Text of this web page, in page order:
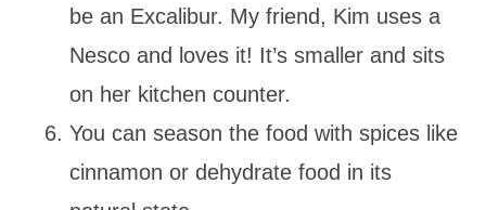
be an Excalibur. My friend, Kim uses a
Nesco and loves it! It’s smaller and sits
on her kitchen counter.
You can season the food with spices like
cinnamon or dehydrate food in its